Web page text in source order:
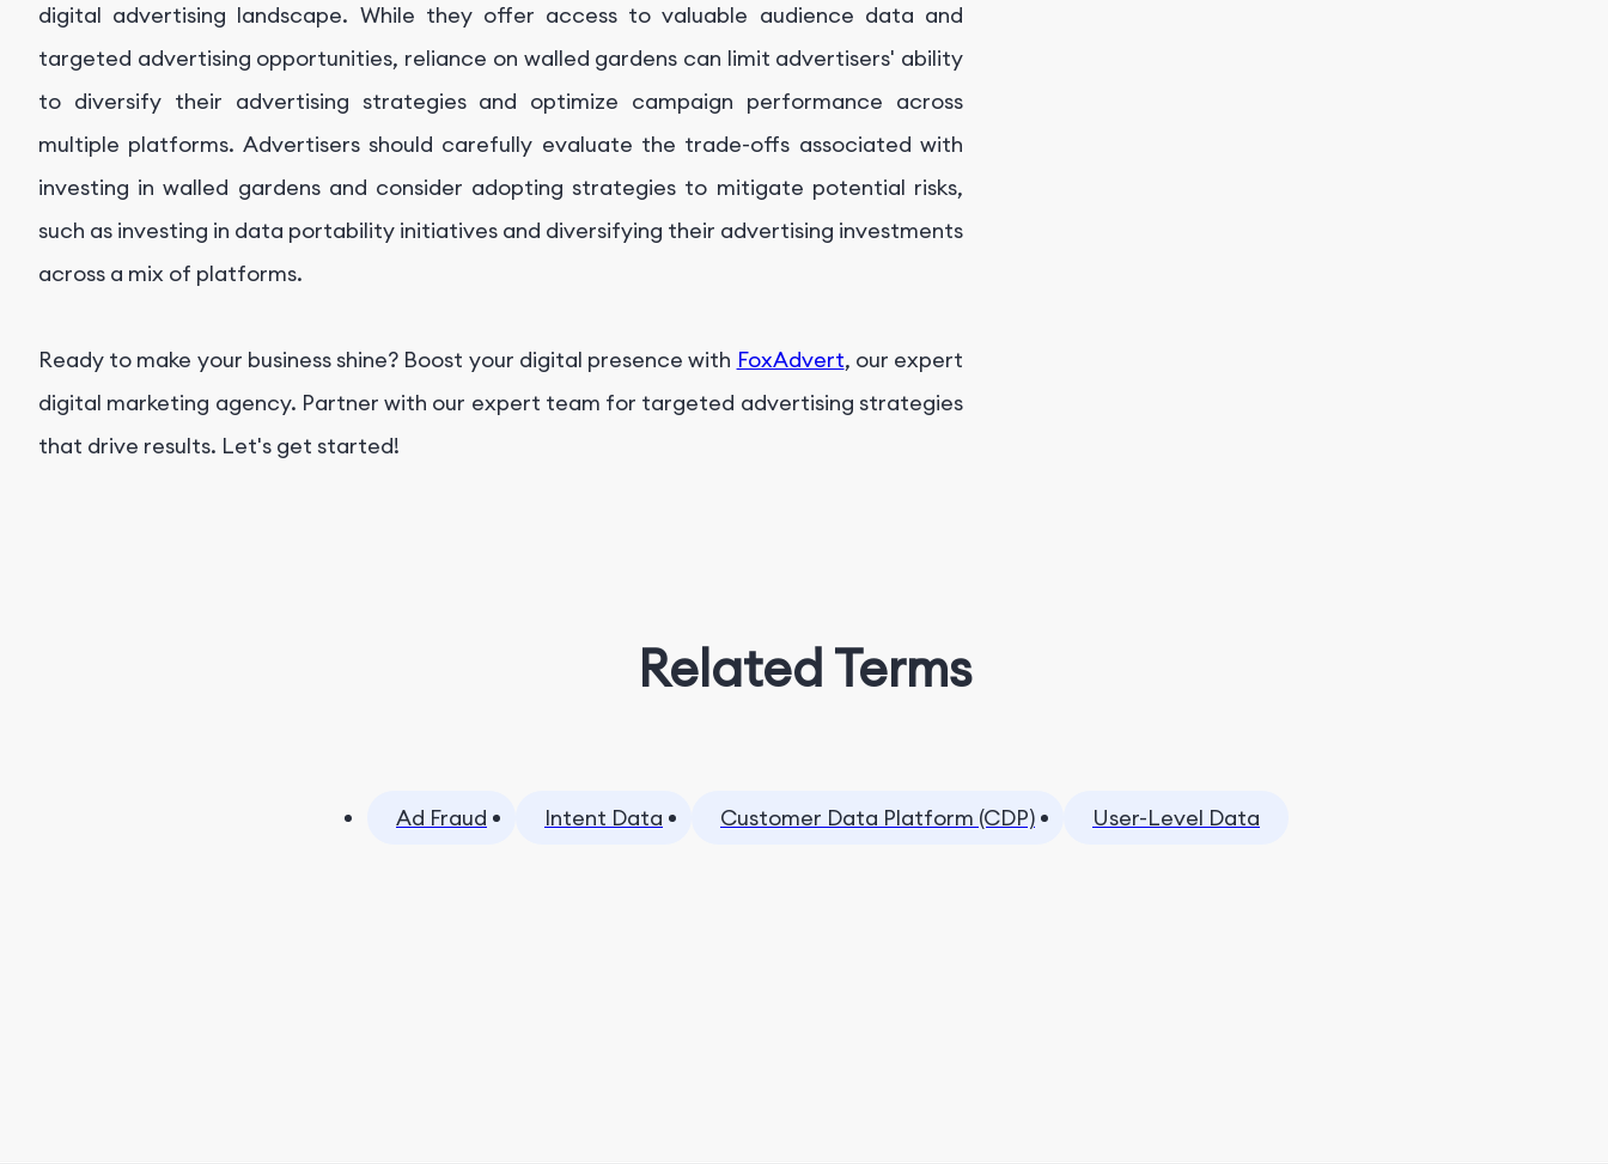
digital advertising landscape. While they offer access to valuable audience data and
targeted advertising opportunities, reliance on walled gardens can limit advertisers' ability
to diversify their advertising strategies and optimize campaign performance across
multiple platforms. Advertisers should carefully evaluate the trade-offs associated with
investing in walled gardens and consider adopting strategies to mitigate potential risks,
such as investing in data portability initiatives and diversifying their advertising investments
across a mix of platforms.
Ready to make your business shine? Boost your digital presence with FoxAdvert, our expert
digital marketing agency. Partner with our expert team for targeted advertising strategies
that drive results. Let's get started!
Related Terms
Ad Fraud Intent Data Customer Data Platform (CDP) User-Level Data